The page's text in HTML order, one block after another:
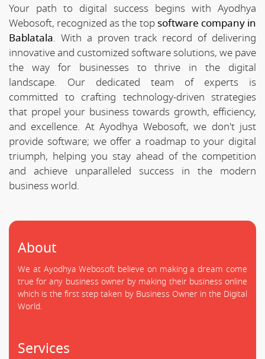
Your path to digital success begins with Ayodhya
Webosoft, recognized as the top software company in
Bablatala. With a proven track record of delivering
innovative and customized software solutions, we pave
the way for businesses to thrive in the digital
landscape. Our dedicated team of experts is
committed to crafting technology-driven strategies
that propel your business towards growth, efficiency,
and excellence. At Ayodhya Webosoft, we don't just
provide software; we offer a roadmap to your digital
triumph, helping you stay ahead of the competition
and achieve unparalleled success in the modern
business world.
About
We at Ayodhya Webosoft believe on making a dream come
true for any business owner by making their business online
which is the first step taken by Business Owner in the Digital
World.
Services